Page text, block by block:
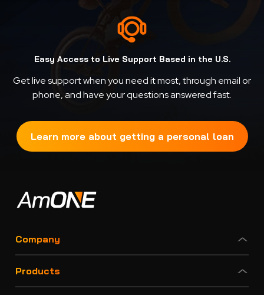
Easy Access to Live Support Based in the U.S.
Get live support when you need it most, through email or
phone, and have your questions answered fast.
Learn more about getting a personal loan
Company
Products